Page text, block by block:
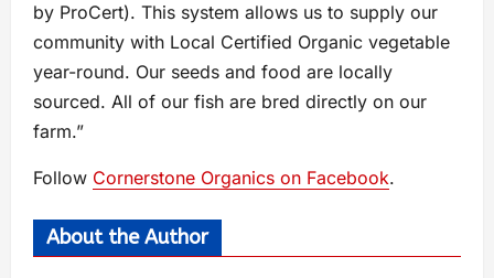
by ProCert). This system allows us to supply our
community with Local Certified Organic vegetable
year-round. Our seeds and food are locally
sourced. All of our fish are bred directly on our
farm.”
Follow Cornerstone Organics on Facebook.
About the Author